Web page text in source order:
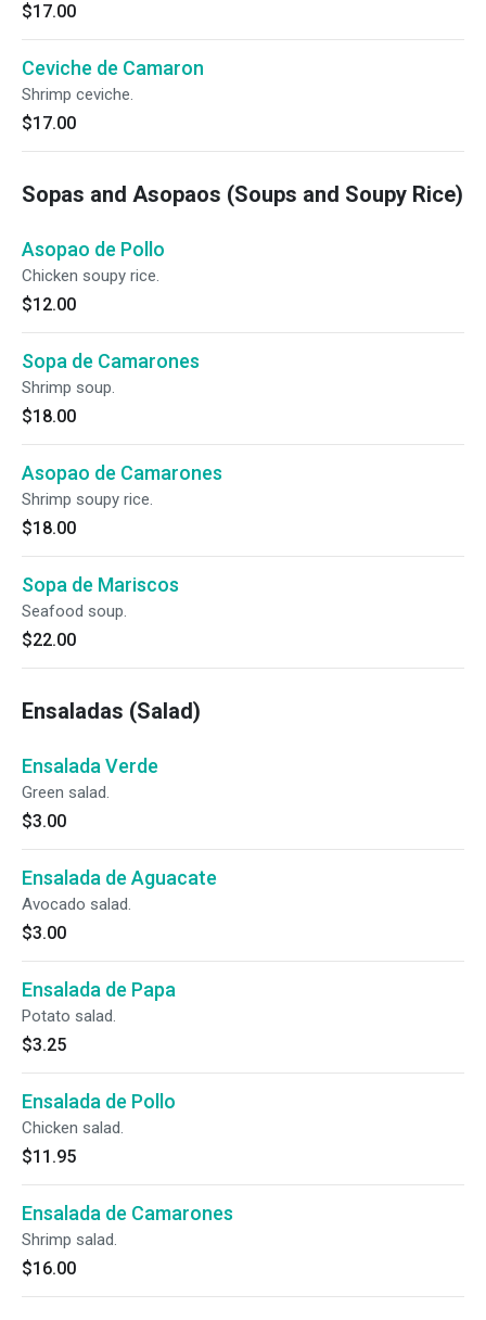
$17.00
Ceviche de Camaron
Shrimp ceviche.
$17.00
Sopas and Asopaos (Soups and Soupy Rice)
Asopao de Pollo
Chicken soupy rice.
$12.00
Sopa de Camarones
Shrimp soup.
$18.00
Asopao de Camarones
Shrimp soupy rice.
$18.00
Sopa de Mariscos
Seafood soup.
$22.00
Ensaladas (Salad)
Ensalada Verde
Green salad.
$3.00
Ensalada de Aguacate
Avocado salad.
$3.00
Ensalada de Papa
Potato salad.
$3.25
Ensalada de Pollo
Chicken salad.
$11.95
Ensalada de Camarones
Shrimp salad.
$16.00